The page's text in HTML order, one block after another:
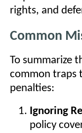
rights, and
Common
To summarize
common traps
penalties:
Ignoring
policy